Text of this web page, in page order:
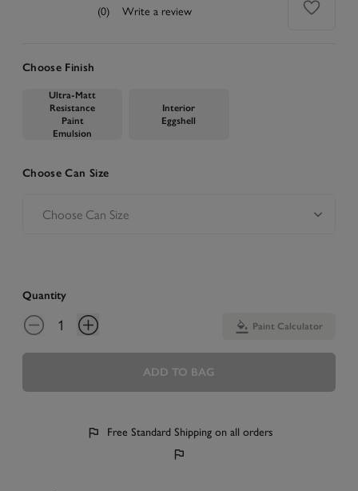
(0) Write a review
Choose Finish
Ultra-Matt
Resistance
Paint
Emulsion
Interior
Eggshell
Choose Can Size
Quantity
Paint Calculator
ADD TO BAG
Free Standard Shipping on all orders